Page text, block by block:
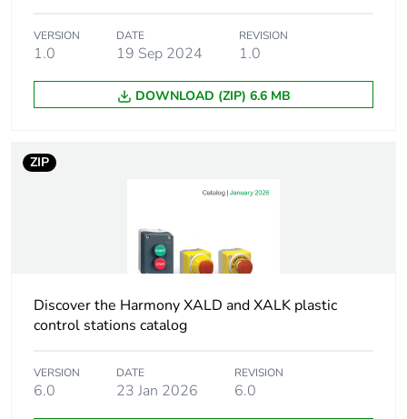
enclosure
assembly
Number of horizontal
1
Number of vertical
rows
3
Resistance to high
pressure washer
7000000 Pa at 55 °C,
distance : 0.1 m
VERSION
1.0
DATE
19 Sep 2024
REVISION
1.0
DOWNLOAD (ZIP) 6.6 MB
ZIP
Discover the Harmony XALD and XALK plastic
control stations catalog
VERSION
6.0
DATE
23 Jan 2026
REVISION
6.0